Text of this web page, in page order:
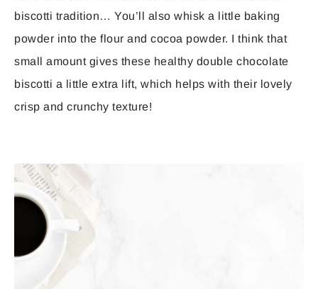
biscotti tradition… You’ll also whisk a little baking
powder into the flour and cocoa powder. I think that
small amount gives these healthy double chocolate
biscotti a little extra lift, which helps with their lovely
crisp and crunchy texture!